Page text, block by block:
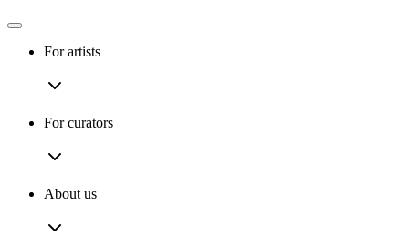
For artists
For curators
About us